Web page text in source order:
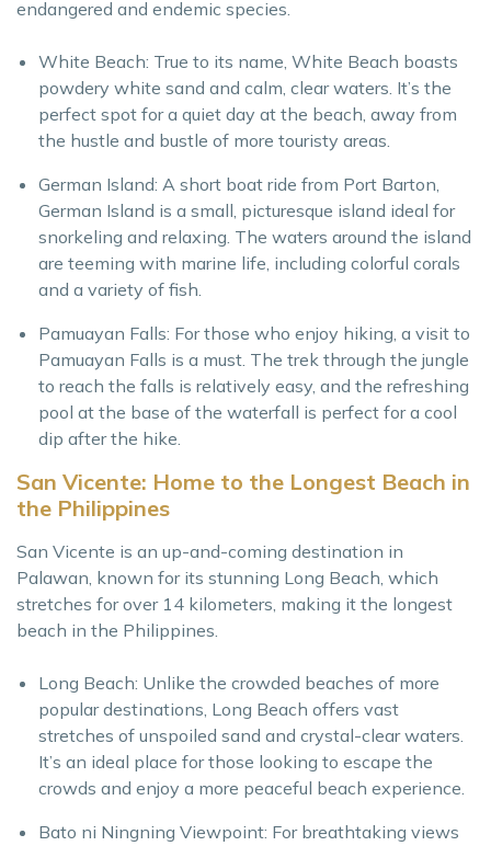
endangered and endemic species.
White Beach: True to its name, White Beach boasts
powdery white sand and calm, clear waters. It’s the
perfect spot for a quiet day at the beach, away from
the hustle and bustle of more touristy areas.
German Island: A short boat ride from Port Barton,
German Island is a small, picturesque island ideal for
snorkeling and relaxing. The waters around the island
are teeming with marine life, including colorful corals
and a variety of fish.
Pamuayan Falls: For those who enjoy hiking, a visit to
Pamuayan Falls is a must. The trek through the jungle
to reach the falls is relatively easy, and the refreshing
pool at the base of the waterfall is perfect for a cool
dip after the hike.
San Vicente: Home to the Longest Beach in
the Philippines
San Vicente is an up-and-coming destination in
Palawan, known for its stunning Long Beach, which
stretches for over 14 kilometers, making it the longest
beach in the Philippines.
Long Beach: Unlike the crowded beaches of more
popular destinations, Long Beach offers vast
stretches of unspoiled sand and crystal-clear waters.
It’s an ideal place for those looking to escape the
crowds and enjoy a more peaceful beach experience.
Bato ni Ningning Viewpoint: For breathtaking views